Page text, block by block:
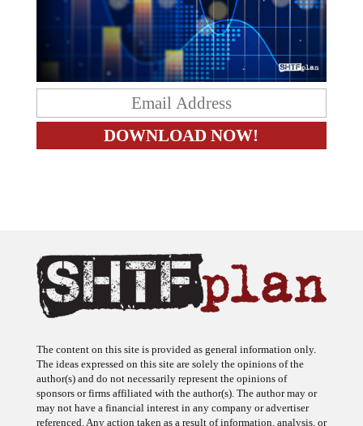
The ideas expressed on this site are solely the opinions of the
author(s) and do not necessarily represent the opinions of
sponsors or firms affiliated with the author(s). The author may or
may not have a financial interest in any company or advertiser
referenced. Any action taken as a result of information, analysis, or